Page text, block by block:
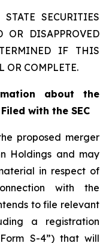
SECURITIES
OR DISAPPROVED
IF THIS
OR COMPLETE.
about the
with the SEC
proposed merger
Holdings and may
in respect of
with the
to file relevant
a registration
S-4”) that will